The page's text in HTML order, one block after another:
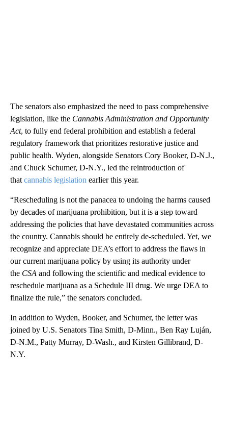
The senators also emphasized the need to pass comprehensive
legislation, like the Cannabis Administration and Opportunity
Act, to fully end federal prohibition and establish a federal
regulatory framework that prioritizes restorative justice and
public health. Wyden, alongside Senators Cory Booker, D-N.J.,
and Chuck Schumer, D-N.Y., led the reintroduction of
that cannabis legislation earlier this year.
“Rescheduling is not the panacea to undoing the harms caused
by decades of marijuana prohibition, but it is a step toward
addressing the policies that have devastated communities across
the country. Cannabis should be entirely de-scheduled. Yet, we
recognize and appreciate DEA’s effort to address the flaws in
our current marijuana policy by using its authority under
the CSA and following the scientific and medical evidence to
reschedule marijuana as a Schedule III drug. We urge DEA to
finalize the rule,” the senators concluded.
In addition to Wyden, Booker, and Schumer, the letter was
joined by U.S. Senators Tina Smith, D-Minn., Ben Ray Luján,
D-N.M., Patty Murray, D-Wash., and Kirsten Gillibrand, D-
N.Y.